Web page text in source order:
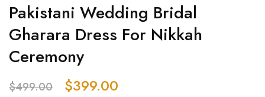
Pakistani Wedding Bridal
Gharara Dress For Nikkah
Ceremony
$499.00 $399.00